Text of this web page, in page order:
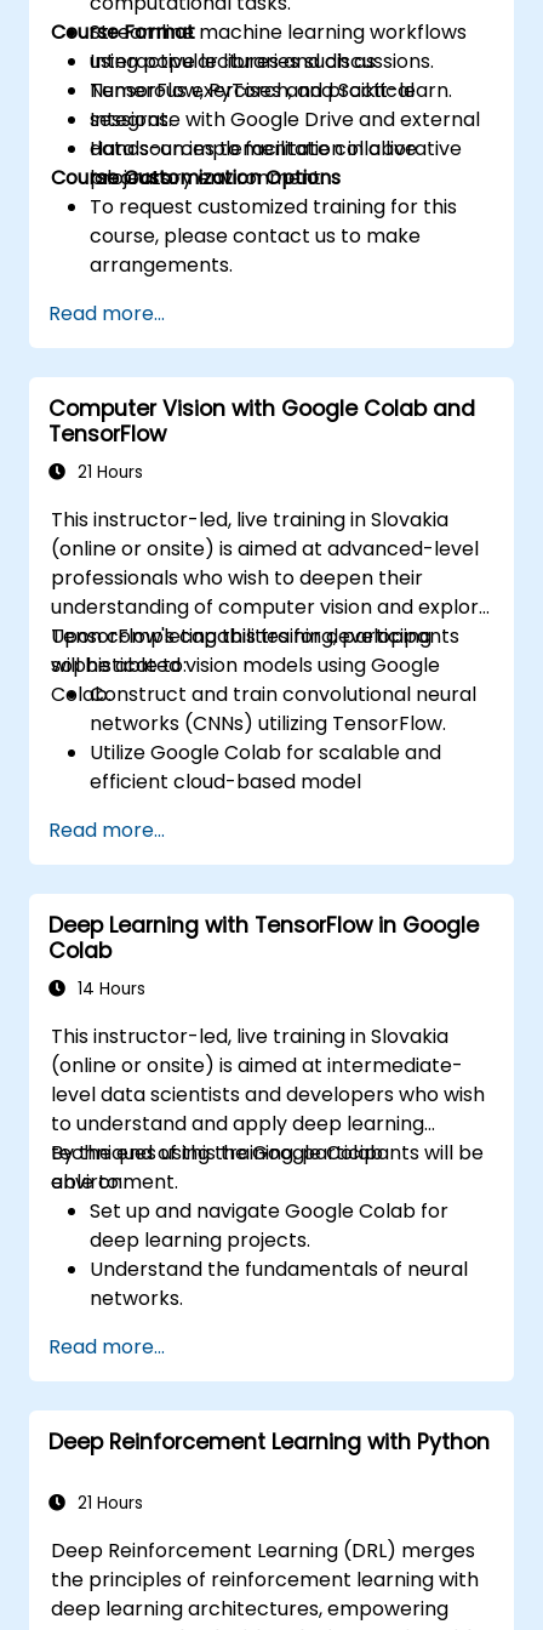
Streamline machine learning workflows
using popular libraries such as
TensorFlow, PyTorch, and Scikit-learn.
Integrate with Google Drive and external
data sources to facilitate collaborative
projects.
Course Format
Interactive lectures and discussions.
Numerous exercises and practical
sessions.
Hands-on implementation in a live
laboratory environment.
Course Customization Options
To request customized training for this
course, please contact us to make
arrangements.
Read more...
Computer Vision with Google Colab and
TensorFlow
21 Hours
This instructor-led, live training in Slovakia
(online or onsite) is aimed at advanced-level
professionals who wish to deepen their
understanding of computer vision and explore
TensorFlow's capabilities for developing
sophisticated vision models using Google
Colab.
Upon completing this training, participants
will be able to:
Construct and train convolutional neural
networks (CNNs) utilizing TensorFlow.
Utilize Google Colab for scalable and
efficient cloud-based model
Apply image preprocessing techniques
suitable for computer vision tasks.
Deploy computer vision models for real-
world applications.
Employ transfer learning to boost the
performance of CNN models.
image classification models.
Read more...
Deep Learning with TensorFlow in Google
Colab
14 Hours
This instructor-led, live training in Slovakia
(online or onsite) is aimed at intermediate-
level data scientists and developers who wish
to understand and apply deep learning
techniques using the Google Colab
environment.
By the end of this training, participants will be
able to:
Set up and navigate Google Colab for
deep learning projects.
Understand the fundamentals of neural
networks.
TensorFlow.
Train and evaluate deep learning models.
Utilize advanced features of TensorFlow
for deep learning.
Read more...
Deep Reinforcement Learning with Python
21 Hours
Deep Reinforcement Learning (DRL) merges
the principles of reinforcement learning with
deep learning architectures, empowering